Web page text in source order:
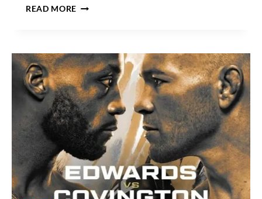
READ MORE BOURKE
BRITISH
TITLE
HEADLINES
TNT
SPORTS
FIGHT
NIGHT
ON
MARCH
22